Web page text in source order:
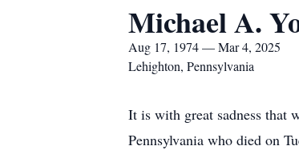
Michael A.
Aug 17, 1974 — Mar 4, 2025
Lehighton, Pennsylvania
It is with great sadness that
Pennsylvania who died on